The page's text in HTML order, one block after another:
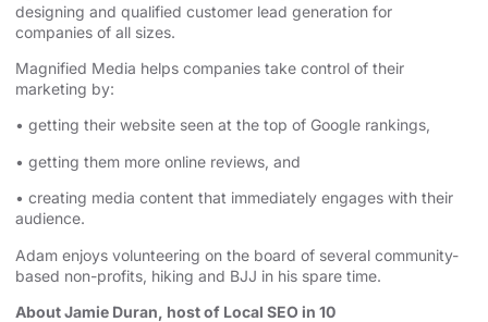
designing⁠⁠⁠⁠⁠⁠⁠⁠⁠⁠⁠⁠⁠⁠⁠⁠⁠⁠⁠⁠⁠⁠⁠⁠⁠⁠⁠ and qualified customer lead generation for
companies of all sizes.
Magnified Media helps companies take control of their
marketing by:
• getting their website seen at the top of Google rankings,
• getting them more online reviews, and
• creating media content that immediately engages with their
audience.
Adam enjoys volunteering on the board of several community-
based non-profits, hiking and BJJ in his spare time.
About Jamie Duran, host of Local SEO in 10